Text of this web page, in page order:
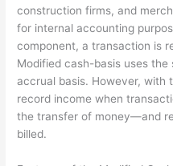
construction firms, and
for internal accounting
component, a transaction is
Modified cash-basis uses
accrual basis. However, with
record income when
the transfer of money—and
billed.